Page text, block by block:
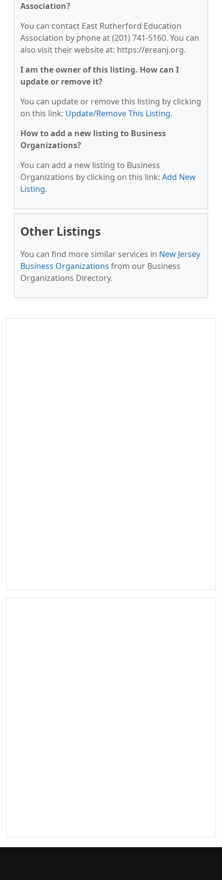
Association?
You can contact East Rutherford Education
Association by phone at (201) 741-5160. You can
also visit their website at: https://ereanj.org.
I am the owner of this listing. How can I
update or remove it?
You can update or remove this listing by clicking
on this link: Update/Remove This Listing.
How to add a new listing to Business
Organizations?
You can add a new listing to Business
Organizations by clicking on this link: Add New
Listing.
Other Listings
You can find more similar services in New Jersey
Business Organizations from our Business
Organizations Directory.